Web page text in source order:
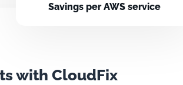
with CloudFix
Savings per AWS service